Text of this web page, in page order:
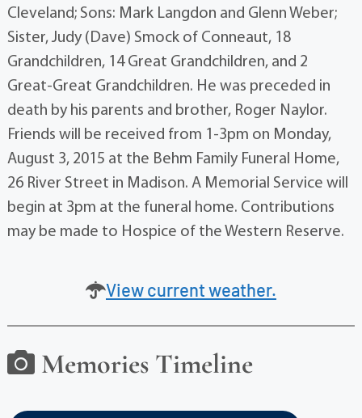
Cleveland; Sons: Mark Langdon and Glenn Weber;
Sister, Judy (Dave) Smock of Conneaut, 18
Grandchildren, 14 Great Grandchildren, and 2
Great-Great Grandchildren. He was preceded in
death by his parents and brother, Roger Naylor.
Friends will be received from 1-3pm on Monday,
August 3, 2015 at the Behm Family Funeral Home,
26 River Street in Madison. A Memorial Service will
begin at 3pm at the funeral home. Contributions
may be made to Hospice of the Western Reserve.
View current weather.
Memories Timeline